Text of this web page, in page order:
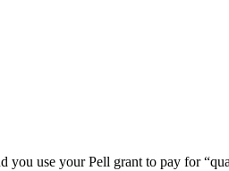
use your Pell grant to pay for